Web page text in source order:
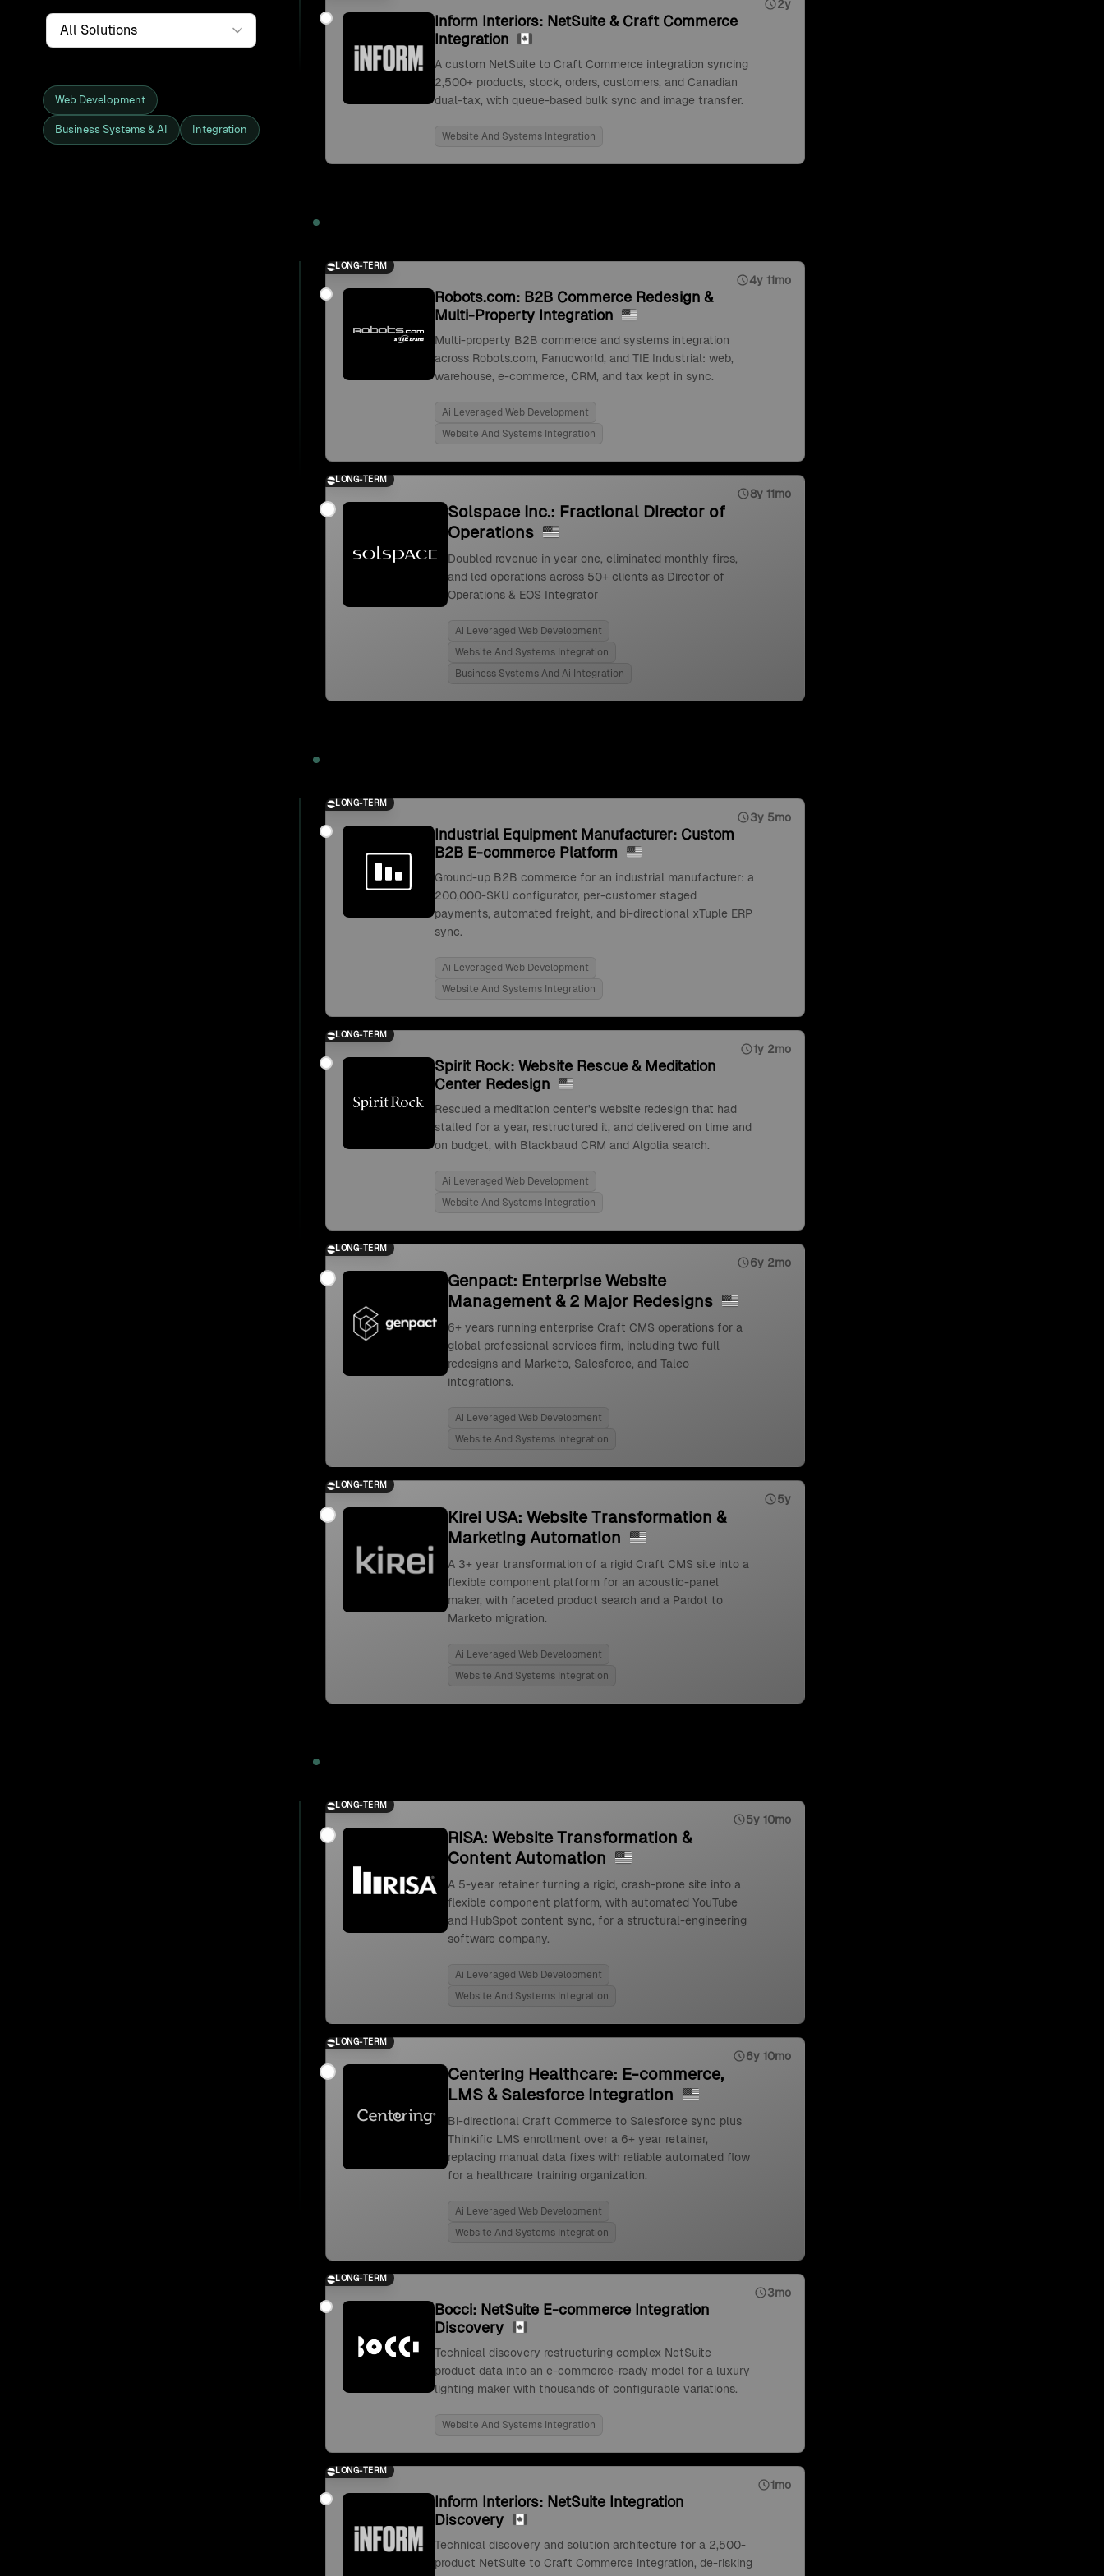
Web Development
Business Systems & AI Integration
2y
Inform Interiors: NetSuite & Craft Commerce
Integration
A custom NetSuite to Craft Commerce integration syncing
2,500+ products, stock, orders, customers, and Canadian
dual-tax, with queue-based bulk sync and image transfer.
Website And Systems Integration
LONG-TERM
4y 11mo
Robots.com: B2B Commerce Redesign &
Multi-Property Integration
Multi-property B2B commerce and systems integration
across Robots.com, Fanucworld, and TIE Industrial: web,
warehouse, e-commerce, CRM, and tax kept in sync.
Ai Leveraged Web Development
Website And Systems Integration
LONG-TERM
8y 11mo
Solspace Inc.: Fractional Director of
Operations
Doubled revenue in year one, eliminated monthly fires,
and led operations across 50+ clients as Director of
Operations & EOS Integrator
Ai Leveraged Web Development
Website And Systems Integration
Business Systems And Ai Integration
LONG-TERM
3y 5mo
Industrial Equipment Manufacturer: Custom
B2B E-commerce Platform
Ground-up B2B commerce for an industrial manufacturer: a
200,000-SKU configurator, per-customer staged
payments, automated freight, and bi-directional xTuple ERP
sync.
Ai Leveraged Web Development
Website And Systems Integration
LONG-TERM
1y 2mo
Spirit Rock: Website Rescue & Meditation
Center Redesign
Rescued a meditation center's website redesign that had
stalled for a year, restructured it, and delivered on time and
on budget, with Blackbaud CRM and Algolia search.
Ai Leveraged Web Development
Website And Systems Integration
LONG-TERM
6y 2mo
Genpact: Enterprise Website
Management & 2 Major Redesigns
6+ years running enterprise Craft CMS operations for a
global professional services firm, including two full
redesigns and Marketo, Salesforce, and Taleo
integrations.
Ai Leveraged Web Development
Website And Systems Integration
LONG-TERM
5y
Kirei USA: Website Transformation &
Marketing Automation
A 3+ year transformation of a rigid Craft CMS site into a
flexible component platform for an acoustic-panel
maker, with faceted product search and a Pardot to
Marketo migration.
Ai Leveraged Web Development
Website And Systems Integration
LONG-TERM
5y 10mo
RISA: Website Transformation &
Content Automation
A 5-year retainer turning a rigid, crash-prone site into a
flexible component platform, with automated YouTube
and HubSpot content sync, for a structural-engineering
software company.
Ai Leveraged Web Development
Website And Systems Integration
LONG-TERM
6y 10mo
Centering Healthcare: E-commerce,
LMS & Salesforce Integration
Bi-directional Craft Commerce to Salesforce sync plus
Thinkific LMS enrollment over a 6+ year retainer,
replacing manual data fixes with reliable automated flow
for a healthcare training organization.
Ai Leveraged Web Development
Website And Systems Integration
LONG-TERM
3mo
Bocci: NetSuite E-commerce Integration
Discovery
Technical discovery restructuring complex NetSuite
product data into an e-commerce-ready model for a luxury
lighting maker with thousands of configurable variations.
Website And Systems Integration
LONG-TERM
1mo
Inform Interiors: NetSuite Integration
Discovery
Technical discovery and solution architecture for a 2,500-
product NetSuite to Craft Commerce integration, de-risking